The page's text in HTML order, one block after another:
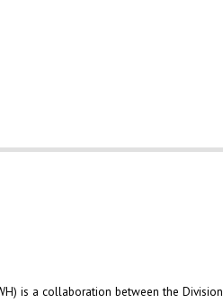
is a collaboration between the Division